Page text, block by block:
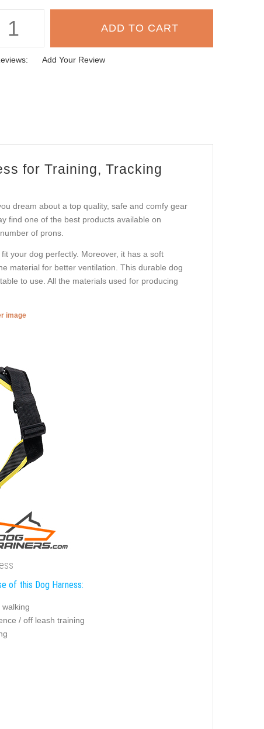
Add Your Review
for Training, Tracking
dream about a top quality, safe and comfy gear
find one of the best products available on
of prons.
your dog perfectly. Moreover, it has a soft
material for better ventilation. This durable dog
to use. All the materials used for producing
image
of this Dog Harness:
walking
/ off leash training